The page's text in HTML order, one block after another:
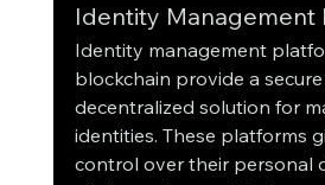
Identity Management
Identity management
blockchain provide a
decentralized solution for
identities. These platforms
control over their personal